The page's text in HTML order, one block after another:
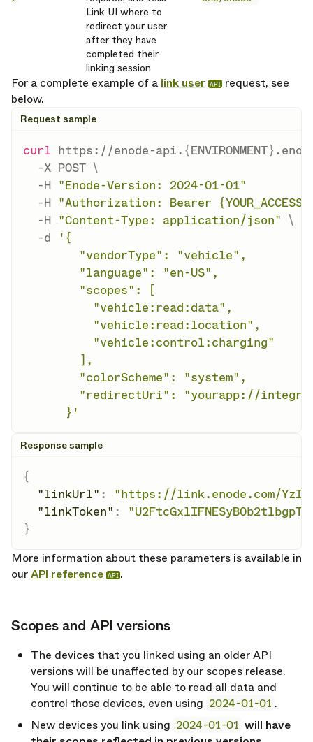
Link UI where to
redirect your user
after they have
completed their
linking session
For a complete example of a link user API request, see
below.
Request sample
curl https://enode-api. {ENVIRONMENT}
-X POST \
-H "Enode-Version: 2024-01-01"
-H "Authorization: Bearer
-H "Content-Type: application/json" \
-d '{
        "vendorType": "vehicle",
        "language": "en-US",
        "scopes": [
          "vehicle:read:data",
          "vehicle:read:location",
          "vehicle:control:charging"
        ],
        "colorScheme": "system",
"redirectUri": "yourapp://
      }'
Response sample
{
"linkUrl" : "https://link.enode.com/
"linkToken" :
}
More information about these parameters is available in
ourAPI reference API .
link
Scopes and API versions
The devices that you linked using an older API
versions will be unaffected by our scopes release.
You will continue to be able to read all data and
control those devices, even using 2024-01-01 .
New devices you link using 2024-01-01 will have